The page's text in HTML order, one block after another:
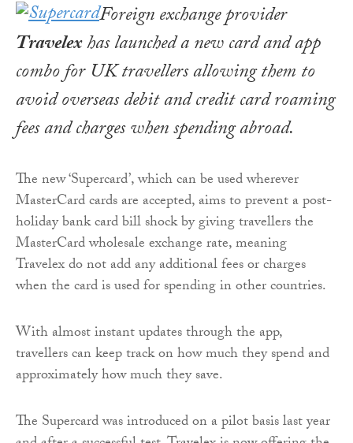
Foreign exchange provider
Travelexhas launched a new card and app
combo for UK travellers allowing them to
avoid overseas debit and credit card roaming
fees and charges when spending abroad.
The new ‘Supercard’, which can be used wherever
MasterCard cards are accepted, aims to prevent a post-
holiday bank card bill shock by giving travellers the
MasterCard wholesale exchange rate, meaning
Travelex do not add any additional fees or charges
when the card is used for spending in other countries.
With almost instant updates through the app,
travellers can keep track on how much they spend and
approximately how much they save.
The Supercard was introduced on a pilot basis last year